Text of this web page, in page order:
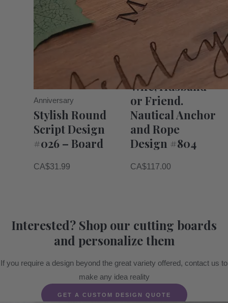
Anniversary
Stylish Round
Script Design
#026 – Board
CA$31.99
Hardwood Sign.
Christmas,
Wedding or
Housewarming
Gift for Parents,
Wife, Husband
or Friend.
Nautical Anchor
and Rope
Design #804
CA$117.00
Interested? Shop our cutting boards
and personalize them
If you require a design beyond the great variety offered, contact us to
make any idea reality
GET A CUSTOM DESIGN QUOTE